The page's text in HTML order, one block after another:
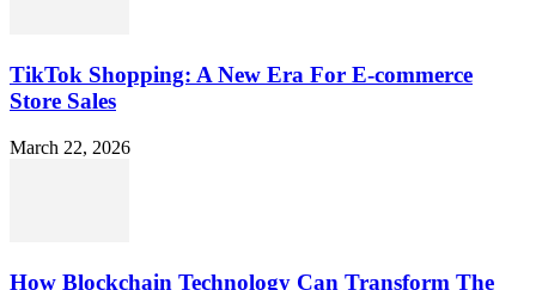
TikTok Shopping: A New Era For E-commerce
Store Sales
March 22, 2026
How Blockchain Technology Can Transform The